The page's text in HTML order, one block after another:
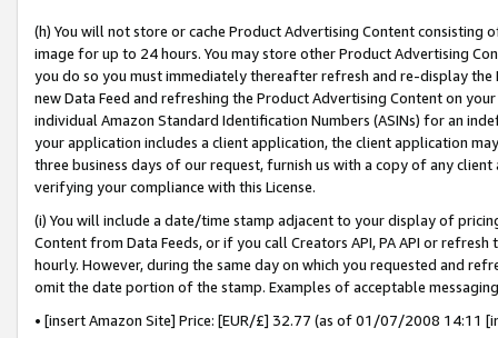
(h) You will not store or cache Product Advertising Content
image for up to 24 hours. You may store other Product Advertising
you do so you must immediately thereafter refresh and re-display the
new Data Feed and refreshing the Product Advertising Content on
individual Amazon Standard Identification Numbers (ASINs) for an
your application includes a client application, the client application
three business days of our request, furnish us with a copy of any
verifying your compliance with this License.
(i) You will include a date/time stamp adjacent to your display of
Content from Data Feeds, or if you call Creators API, PA API or
hourly. However, during the same day on which you requested and
omit the date portion of the stamp. Examples of acceptable
• [insert Amazon Site] Price: [EUR/£] 32.77 (as of 01/07/2008 14:11